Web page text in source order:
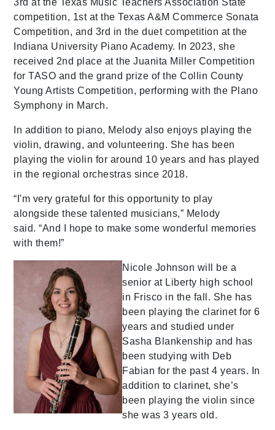
competition, 1st at the Texas A&M Commerce Sonata
Competition, and 3rd in the duet competition at the
Indiana University Piano Academy. In 2023, she
received 2nd place at the Juanita Miller Competition
for TASO and the grand prize of the Collin County
Young Artists Competition, performing with the Plano
Symphony in March.
In addition to piano, Melody also enjoys playing the
violin, drawing, and volunteering. She has been
playing the violin for around 10 years and has played
in the regional orchestras since 2018.
“I'm very grateful for this opportunity to play
alongside these talented musicians,” Melody
said. “And I hope to make some wonderful memories
with them!”
Nicole Johnson will be a
senior at Liberty high school
in Frisco in the fall. She has
been playing the clarinet for 6
years and studied under
Sasha Blankenship and has
been studying with Deb
Fabian for the past 4 years. In
addition to clarinet, she’s
been playing the violin since
she was 3 years old.